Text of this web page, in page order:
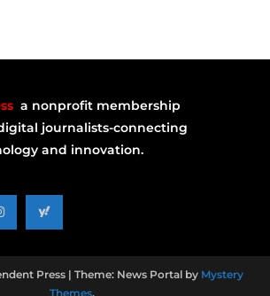
a nonprofit membership
journalists-connecting
and innovation.
Press | Theme: News Portal by Mystery
Themes.